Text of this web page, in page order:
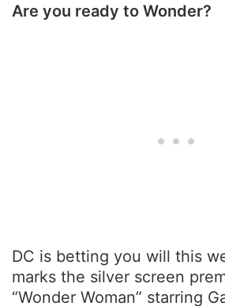
Are you ready to Wonder?
DC is betting you will this
marks the silver screen
“Wonder Woman” starring